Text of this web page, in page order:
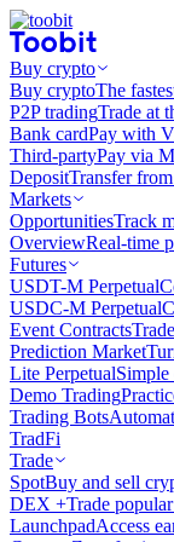
Buy crypto
Buy cryptoThe
P2P tradingTrade at
Bank cardPay with
Third-partyPay via
DepositTransfer
Markets
OpportunitiesTrack
OverviewReal-time
Futures
USDT-M Perpetual
USDC-M Perpetual
Event Contracts
Prediction Market
Lite PerpetualSimple
Demo Trading
Trading Bots
TradFi
Trade
SpotBuy and sell
DEX +Trade
LaunchpadAccess